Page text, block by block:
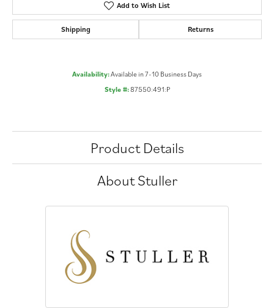
Add to Wish List
Shipping Returns
Availability:Available in 7-10 Business Days
Style #:87550:491:P
Product Details
About Stuller